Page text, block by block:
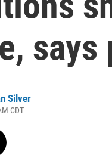
Silver
CDT